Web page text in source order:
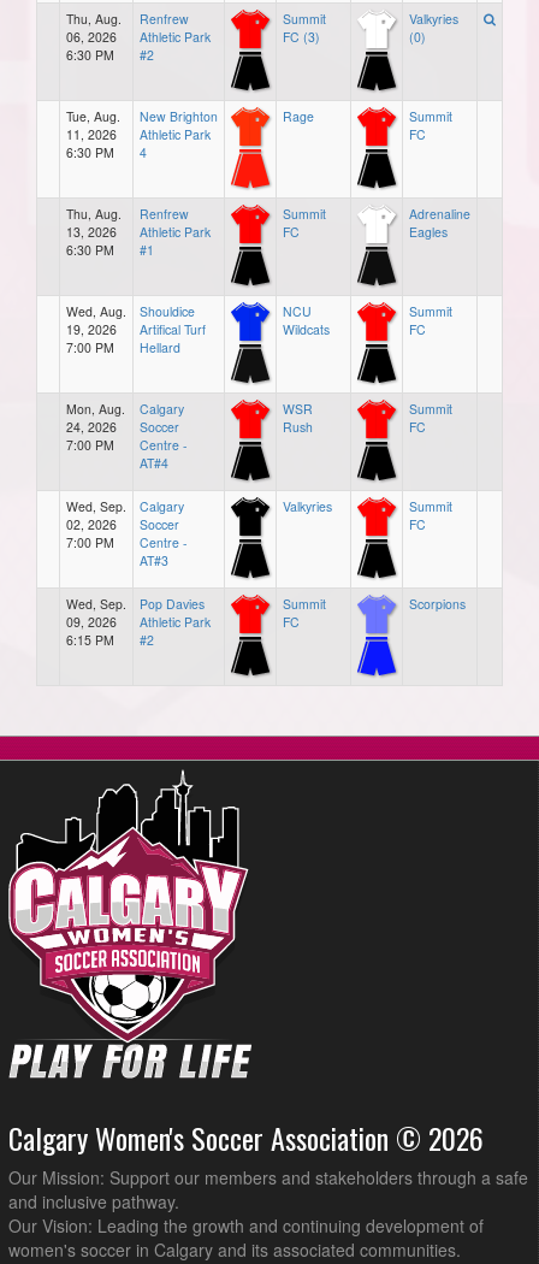
Thu, Aug.
06, 2026
6:30 PM
Renfrew
Athletic Park
#2
Summit
FC (3)
Valkyries
(0)
Tue, Aug.
11, 2026
6:30 PM
New Brighton
Athletic Park
4
Rage
Summit
FC
Thu, Aug.
13, 2026
6:30 PM
Renfrew
Athletic Park
#1
Summit
FC
Adrenaline
Eagles
Wed, Aug.
19, 2026
7:00 PM
Shouldice
Artifical Turf
Hellard
NCU
Wildcats
Summit
FC
Mon, Aug.
24, 2026
7:00 PM
Calgary
Soccer
Centre -
AT#4
WSR
Rush
Summit
FC
Wed, Sep.
02, 2026
7:00 PM
Calgary
Soccer
Centre -
AT#3
Valkyries
Summit
FC
Wed, Sep.
09, 2026
6:15 PM
Pop Davies
Athletic Park
#2
Summit
FC
Scorpions
Calgary Women's Soccer Association © 2026
Our Mission: Support our members and stakeholders through a safe
and inclusive pathway.
Our Vision: Leading the growth and continuing development of
women's soccer in Calgary and its associated communities.